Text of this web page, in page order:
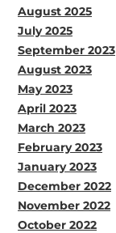
August 2025
July 2025
September 2023
August 2023
May 2023
April 2023
March 2023
February 2023
January 2023
December 2022
November 2022
October 2022